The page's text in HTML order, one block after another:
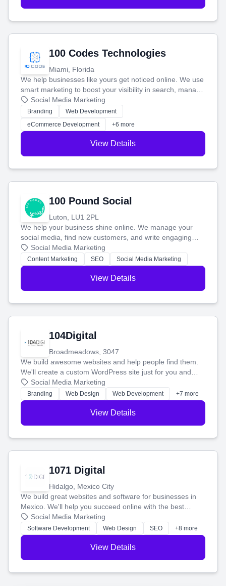
100 Codes Technologies
Miami, Florida
We help businesses like yours get noticed online. We use
smart marketing to boost your visibility in search, manage
your social media, and run ad campaigns that actually
work. Our custom strategies help you connect with more
customers and grow your brand.
Social Media Marketing
Branding
Web Development
eCommerce Development
+6 more
View Details
100 Pound Social
Luton, LU1 2PL
We help your business shine online. We manage your
social media, find new customers, and write engaging
blog posts so you can attract more people and grow,
stress-free.
Social Media Marketing
Content Marketing SEO Social Media Marketing
View Details
104Digital
Broadmeadows, 3047
We build awesome websites and help people find them.
We'll create a custom WordPress site just for you and
boost your search rankings so your business shines
online.
Social Media Marketing
Branding Web Design Web Development +7 more
View Details
1071 Digital
Hidalgo, Mexico City
We build great websites and software for businesses in
Mexico. We'll help you succeed online with the best
technology and a smart, honest approach. Let's make
your ideas a reality and grow your business together.
Social Media Marketing
Software Development Web Design SEO +8 more
View Details